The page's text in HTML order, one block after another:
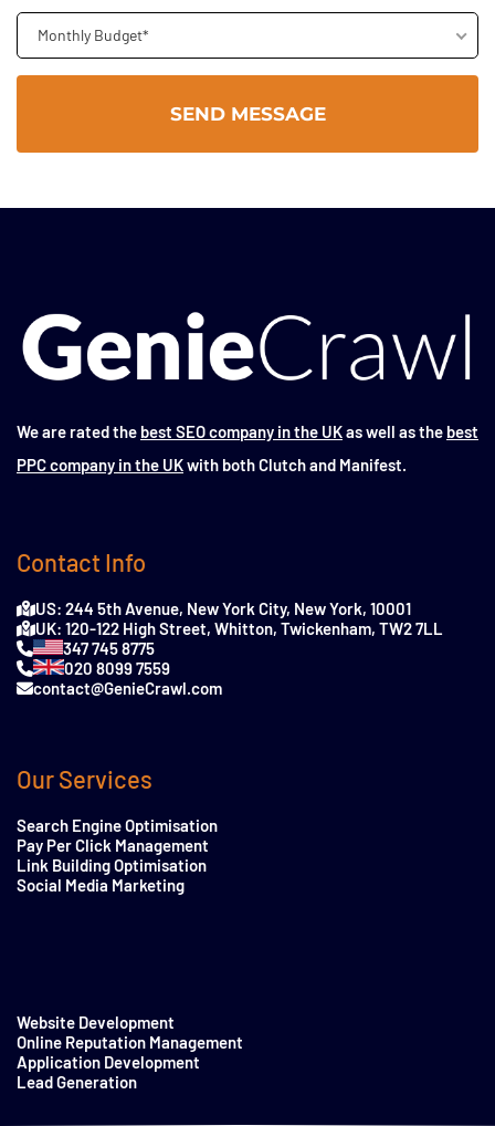
Monthly Budget*
We are rated the best SEO company in the UKas well as the best
PPC company in the UKwith both Clutch and Manifest.
Contact Info
US: 244 5th Avenue, New York City, New York, 10001
UK: 120-122 High Street, Whitton, Twickenham, TW2 7LL
347 745 8775
020 8099 7559
contact@GenieCrawl.com
Our Services
Search Engine Optimisation
Pay Per Click Management
Link Building Optimisation
Social Media Marketing
Website Development
Online Reputation Management
Application Development
Lead Generation